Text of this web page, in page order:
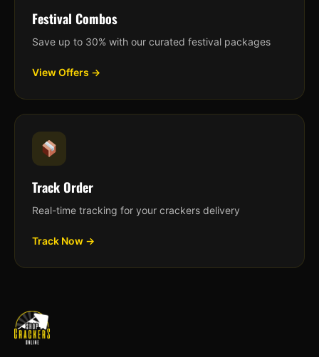
Festival Combos
Save up to 30% with our curated festival packages
View Offers →
Track Order
Real-time tracking for your crackers delivery
Track Now →